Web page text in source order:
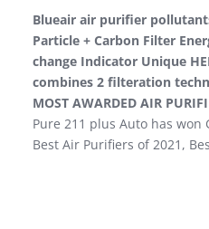
Blueair air purifier
Particle + Carbon Filter
change Indicator Unique
combines 2 filteration
MOST AWARDED AIR
Pure 211 plus Auto has won
Best Air Purifiers of 2021,